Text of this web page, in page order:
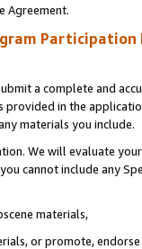
Agreement.
Participation
a complete and
provided in the
materials you include.
We will evaluate
cannot include any
materials,
or promote,